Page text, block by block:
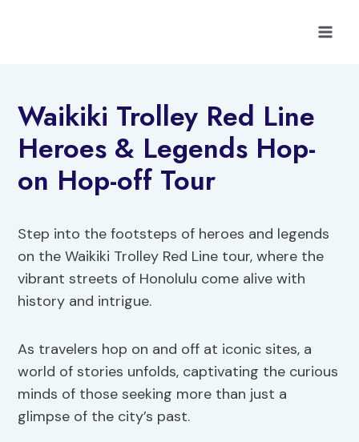
Waikiki Trolley Red Line
Heroes & Legends Hop-
on Hop-off Tour
Step into the footsteps of heroes and legends
on the Waikiki Trolley Red Line tour, where the
vibrant streets of Honolulu come alive with
history and intrigue.
As travelers hop on and off at iconic sites, a
world of stories unfolds, captivating the curious
minds of those seeking more than just a
glimpse of the city’s past.